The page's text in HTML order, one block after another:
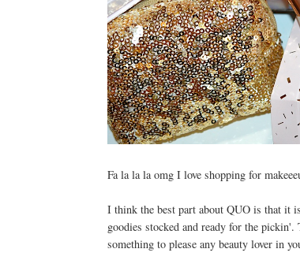
Fa la la la omg I love shopping for
I think the best part about QUO is that it
goodies stocked and ready for the pickin'.
something to please any beauty lover in